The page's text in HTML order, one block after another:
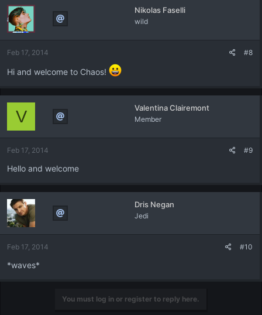
Nikolas Faselli
wild
Feb 17, 2014 #8
Hi and welcome to Chaos!
Valentina Clairemont
Member
V
Feb 17, 2014 #9
Hello and welcome
Dris Negan
Jedi
Feb 17, 2014 #10
*waves*
You must log in or register to reply here.